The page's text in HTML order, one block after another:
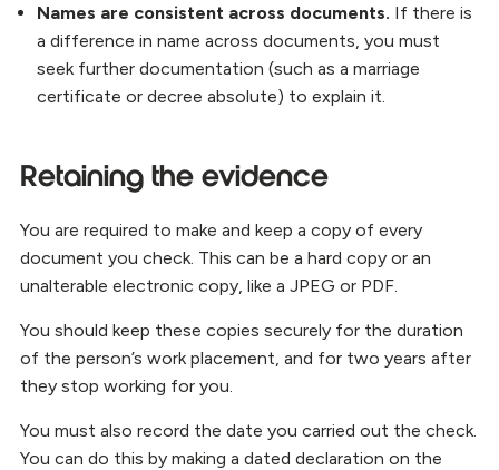
Names are consistent across documents. If there is
a difference in name across documents, you must
seek further documentation (such as a marriage
certificate or decree absolute) to explain it.
Retaining the evidence
You are required to make and keep a copy of every
document you check. This can be a hard copy or an
unalterable electronic copy, like a JPEG or PDF.
You should keep these copies securely for the duration
of the person’s work placement, and for two years after
they stop working for you.
You must also record the date you carried out the check.
You can do this by making a dated declaration on the